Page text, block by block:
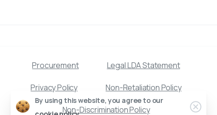
Procurement Legal LDA Statement
Privacy Policy Non-Retaliation Policy
Non-Discrimination Policy
By using this website, you agree to our